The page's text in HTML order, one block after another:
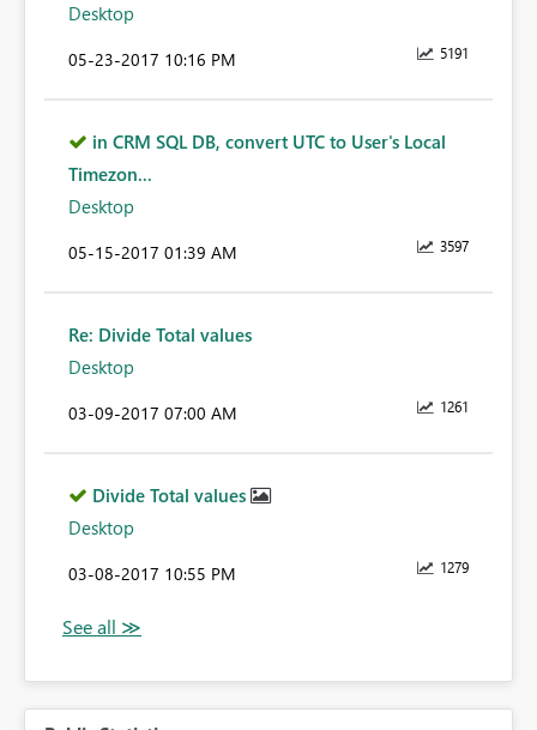
Desktop
5191
‎05-23-2017 10:16 PM
in CRM SQL DB, convert UTC to User's Local
Timezon...
Desktop
3597
‎05-15-2017 01:39 AM
Re: Divide Total values
Desktop
1261
‎03-09-2017 07:00 AM
Divide Total values
Desktop
1279
‎03-08-2017 10:55 PM